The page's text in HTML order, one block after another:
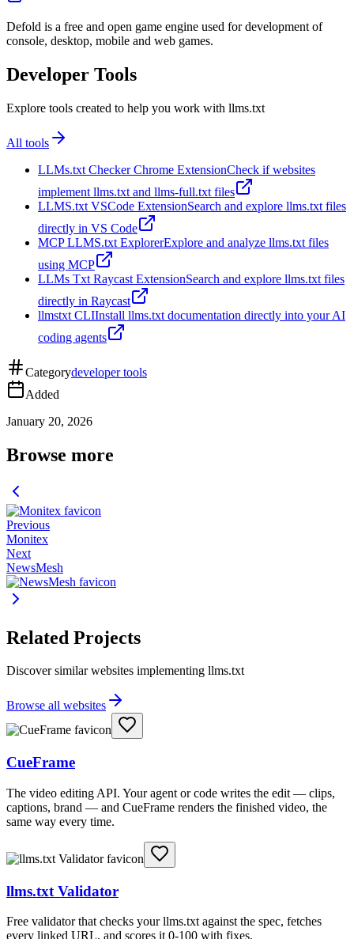
Defold is a free and open game engine used for development of
console, desktop, mobile and web games.
Developer Tools
Explore tools created to help you work with llms.txt
All tools
LLMs.txt Checker Chrome ExtensionCheck if websites
implement llms.txt and llms-full.txt files
LLMS.txt VSCode ExtensionSearch and explore llms.txt files
directly in VS Code
MCP LLMS.txt ExplorerExplore and analyze llms.txt files
using MCP
LLMs Txt Raycast ExtensionSearch and explore llms.txt files
directly in Raycast
llmstxt CLIInstall llms.txt documentation directly into your AI
coding agents
Categorydeveloper tools
Added
January 20, 2026
Browse more
Previous
Monitex
Next
NewsMesh
Related Projects
Discover similar websites implementing llms.txt
Browse all websites
CueFrame
The video editing API. Your agent or code writes the edit — clips,
captions, brand — and CueFrame renders the finished video, the
same way every time.
llms.txt Validator
Free validator that checks your llms.txt against the spec, fetches
every linked URL, and scores it 0-100 with fixes.